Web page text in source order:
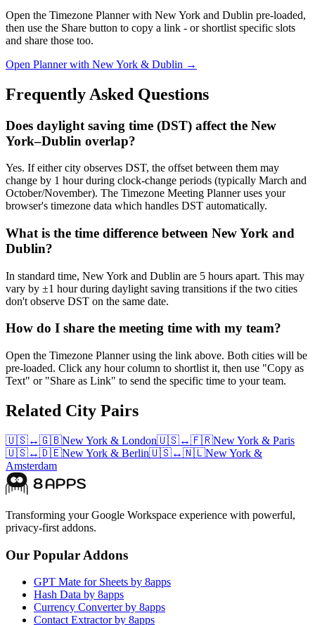
Open the Timezone Planner with New York and Dublin pre-loaded,
then use the Share button to copy a link - or shortlist specific slots
and share those too.
Open Planner with New York & Dublin →
Frequently Asked Questions
Does daylight saving time (DST) affect the New
York–Dublin overlap?
Yes. If either city observes DST, the offset between them may
change by 1 hour during clock-change periods (typically March and
October/November). The Timezone Meeting Planner uses your
browser's timezone data which handles DST automatically.
What is the time difference between New York and
Dublin?
In standard time, New York and Dublin are 5 hours apart. This may
vary by ±1 hour during daylight saving transitions if the two cities
don't observe DST on the same date.
How do I share the meeting time with my team?
Open the Timezone Planner using the link above. Both cities will be
pre-loaded. Click any hour column to shortlist it, then use "Copy as
Text" or "Share as Link" to send the specific time to your team.
Related City Pairs
🇺🇸↔🇬🇧New York & London🇺🇸↔🇫🇷New York & Paris
🇺🇸↔🇩🇪New York & Berlin🇺🇸↔🇳🇱New York &
Amsterdam
Transforming your Google Workspace experience with powerful,
privacy-first addons.
Our Popular Addons
GPT Mate for Sheets by 8apps
Hash Data by 8apps
Currency Converter by 8apps
Contact Extractor by 8apps